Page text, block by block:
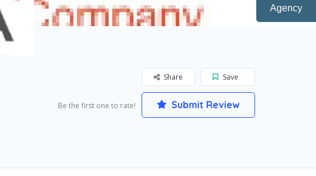
Agency
Save
Share
Be the first one to rate! Submit Review